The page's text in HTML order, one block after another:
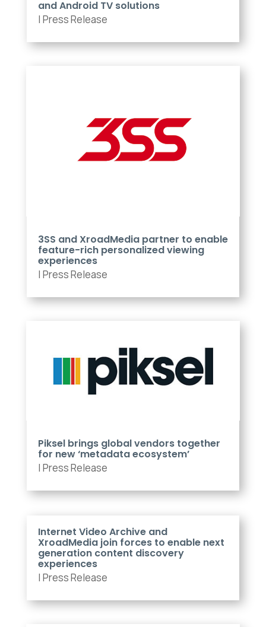
and Android TV solutions
| Press Release
3SS and XroadMedia partner to enable
feature-rich personalized viewing
experiences
| Press Release
Piksel brings global vendors together
for new ‘metadata ecosystem’
| Press Release
Internet Video Archive and
XroadMedia join forces to enable next
generation content discovery
experiences
| Press Release